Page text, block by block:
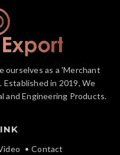
ourselves as a 'Merchant
Established in 2019, We
and Engineering Products.
Contact